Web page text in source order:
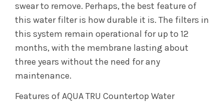
swear to remove. Perhaps, the best feature of
this water filter is how durable it is. The filters in
this system remain operational for up to 12
months, with the membrane lasting about
three years without the need for any
maintenance.
Features of AQUA TRU Countertop Water